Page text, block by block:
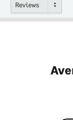
Reviews